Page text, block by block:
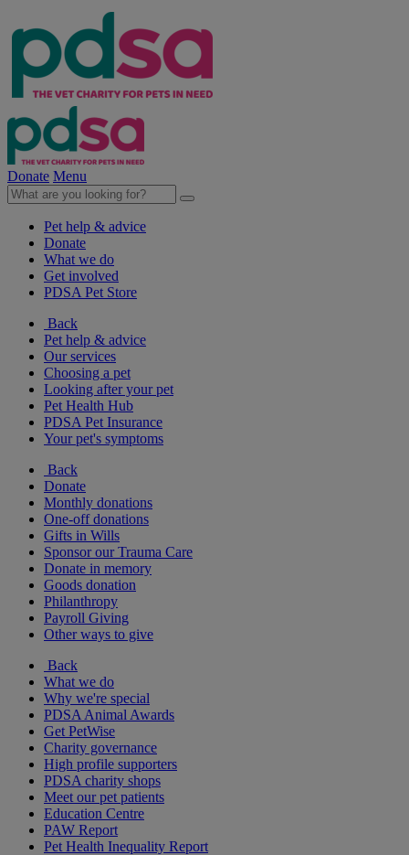
Donate Menu
Pet help & advice
Donate
What we do
Get involved
PDSA Pet Store
Back
Pet help & advice
Our services
Choosing a pet
Looking after your pet
Pet Health Hub
PDSA Pet Insurance
Your pet's symptoms
Back
Donate
Monthly donations
One-off donations
Gifts in Wills
Sponsor our Trauma Care
Donate in memory
Goods donation
Philanthropy
Payroll Giving
Other ways to give
Back
What we do
Why we're special
PDSA Animal Awards
Get PetWise
Charity governance
High profile supporters
PDSA charity shops
Meet our pet patients
Education Centre
PAW Report
Pet Health Inequality Report